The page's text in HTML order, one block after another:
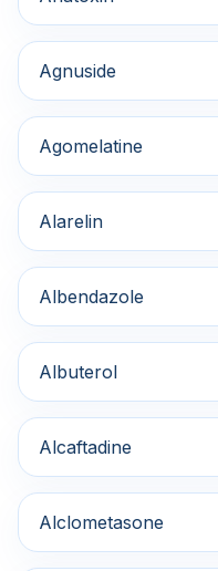
Agnuside
Agomelatine
Alarelin
Albendazole
Albuterol
Alcaftadine
Alclometasone